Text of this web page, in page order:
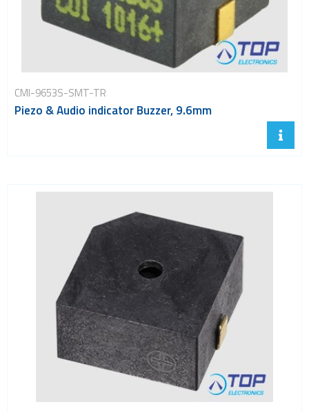
CMI-9653S-SMT-TR
Piezo & Audio indicator Buzzer, 9.6mm